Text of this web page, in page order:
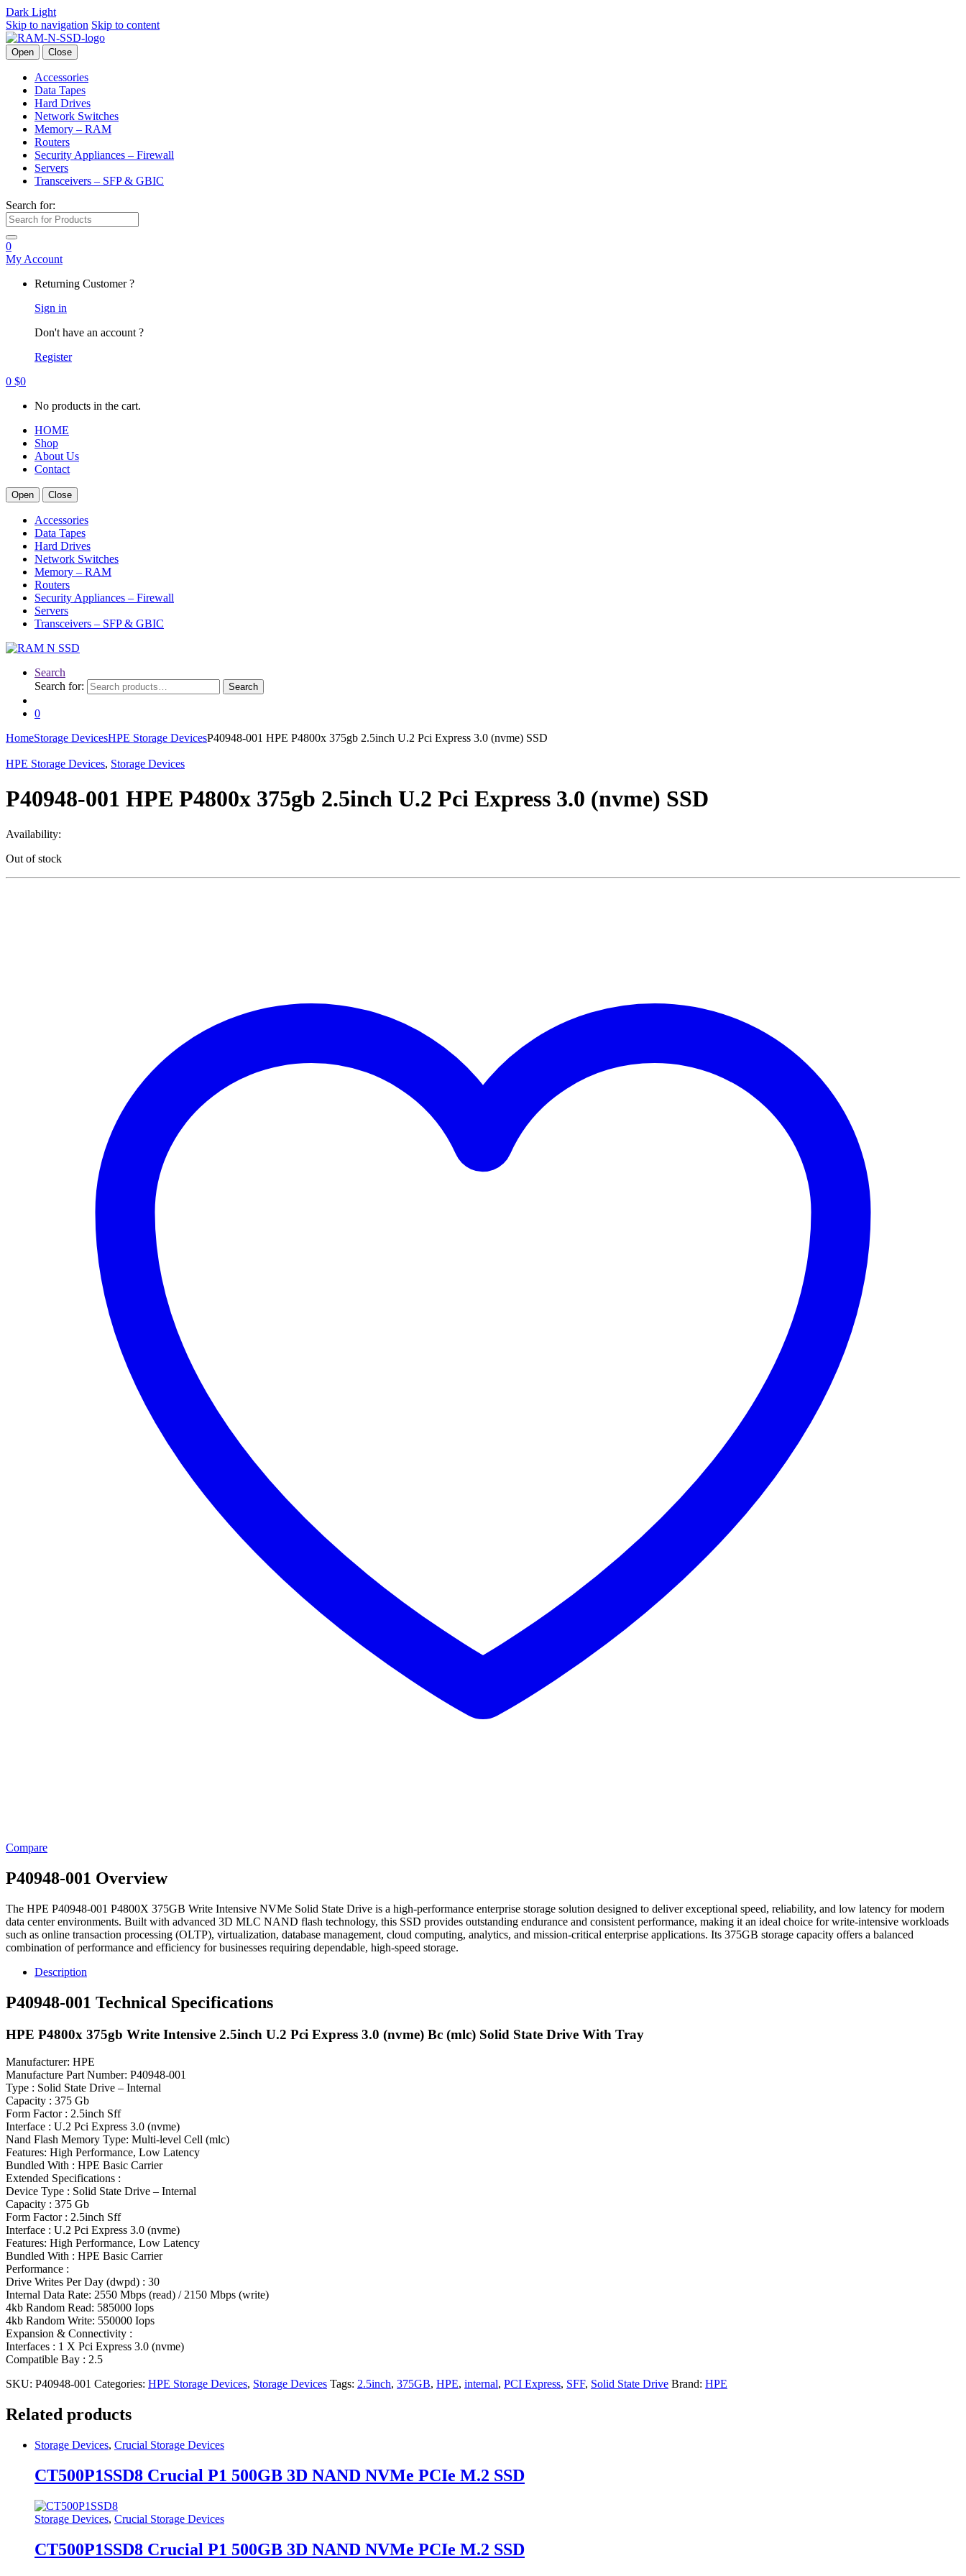
Dark Light
Skip to navigation Skip to content
Open Close
Accessories
Data Tapes
Hard Drives
Network Switches
Memory – RAM
Routers
Security Appliances – Firewall
Servers
Transceivers – SFP & GBIC
Search for:
0
My Account
Returning Customer ?
Sign in
Don't have an account ?
Register
0 $0
No products in the cart.
HOME
Shop
About Us
Contact
Open Close
Accessories
Data Tapes
Hard Drives
Network Switches
Memory – RAM
Routers
Security Appliances – Firewall
Servers
Transceivers – SFP & GBIC
Search
Search for:
Search
0
HomeStorage DevicesHPE Storage DevicesP40948-001 HPE P4800x 375gb 2.5inch U.2 Pci Express 3.0 (nvme) SSD
HPE Storage Devices, Storage Devices
P40948-001 HPE P4800x 375gb 2.5inch U.2 Pci Express 3.0 (nvme) SSD
Availability:
Out of stock
Compare
P40948-001 Overview
The HPE P40948-001 P4800X 375GB Write Intensive NVMe Solid State Drive is a high-performance enterprise storage solution designed to deliver exceptional speed, reliability, and low latency for modern
data center environments. Built with advanced 3D MLC NAND flash technology, this SSD provides outstanding endurance and consistent performance, making it an ideal choice for write-intensive workloads
such as online transaction processing (OLTP), virtualization, database management, cloud computing, analytics, and mission-critical enterprise applications. Its 375GB storage capacity offers a balanced
combination of performance and efficiency for businesses requiring dependable, high-speed storage.
Description
P40948-001 Technical Specifications
HPE P4800x 375gb Write Intensive 2.5inch U.2 Pci Express 3.0 (nvme) Bc (mlc) Solid State Drive With Tray
Manufacturer: HPE
Manufacture Part Number: P40948-001
Type : Solid State Drive – Internal
Capacity : 375 Gb
Form Factor : 2.5inch Sff
Interface : U.2 Pci Express 3.0 (nvme)
Nand Flash Memory Type: Multi-level Cell (mlc)
Features: High Performance, Low Latency
Bundled With : HPE Basic Carrier
Extended Specifications :
Device Type : Solid State Drive – Internal
Capacity : 375 Gb
Form Factor : 2.5inch Sff
Interface : U.2 Pci Express 3.0 (nvme)
Features: High Performance, Low Latency
Bundled With : HPE Basic Carrier
Performance :
Drive Writes Per Day (dwpd) : 30
Internal Data Rate: 2550 Mbps (read) / 2150 Mbps (write)
4kb Random Read: 585000 Iops
4kb Random Write: 550000 Iops
Expansion & Connectivity :
Interfaces : 1 X Pci Express 3.0 (nvme)
Compatible Bay : 2.5
SKU: P40948-001 Categories: HPE Storage Devices, Storage Devices Tags: 2.5inch, 375GB, HPE, internal, PCI Express, SFF, Solid State Drive Brand: HPE
Related products
Storage Devices, Crucial Storage Devices
CT500P1SSD8 Crucial P1 500GB 3D NAND NVMe PCIe M.2 SSD
Storage Devices, Crucial Storage Devices
CT500P1SSD8 Crucial P1 500GB 3D NAND NVMe PCIe M.2 SSD